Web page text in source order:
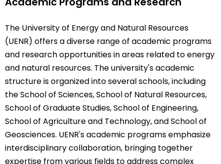
The University of Energy and Natural Resources
(UENR) offers a diverse range of academic programs
and research opportunities in areas related to energy
and natural resources. The university's academic
structure is organized into several schools, including
the School of Sciences, School of Natural Resources,
School of Graduate Studies, School of Engineering,
School of Agriculture and Technology, and School of
Geosciences. UENR's academic programs emphasize
interdisciplinary collaboration, bringing together
expertise from various fields to address complex